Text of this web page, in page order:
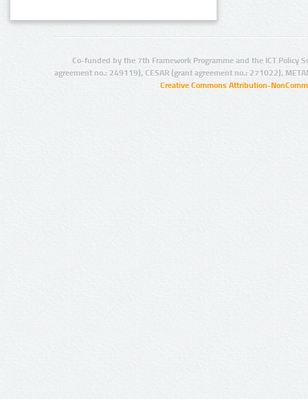
Co-funded by the 7th Framework Programme and the ICT Policy
agreement no.: 249119), CESAR (grant agreement no.: 271022),
Creative Commons Attribution-